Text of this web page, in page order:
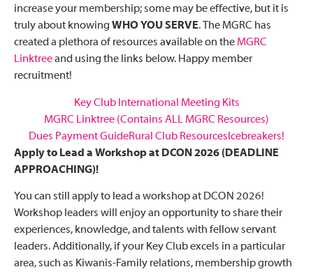
increase your membership; some may be effective, but it is
truly about knowing WHO YOU SERVE. The MGRC has
created a plethora of resources available on the MGRC
Linktreeand using the links below. Happy member
recruitment!
Key Club International Meeting Kits
MGRC Linktree (Contains ALL MGRC Resources)
Dues Payment GuideRural Club Resources Icebreakers!
Apply to Lead a Workshop at DCON 2026 (DEADLINE
APPROACHING)!
You can still apply to lead a workshop at DCON 2026!
Workshop leaders will enjoy an opportunity to share their
experiences, knowledge, and talents with fellow servant
leaders. Additionally, if your Key Club excels in a particular
area, such as Kiwanis-Family relations, membership growth